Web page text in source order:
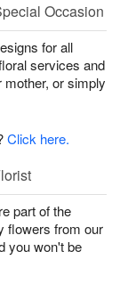
Occasion
for all
services and
mother, or simply
Click here.
part of the
flowers from our
you won't be